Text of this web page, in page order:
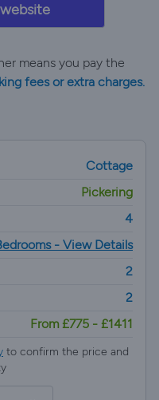
means you pay the
fees or extra charges.
Cottage
Pickering
4
- View Details
2
2
From £775 - £1411
to confirm the price and